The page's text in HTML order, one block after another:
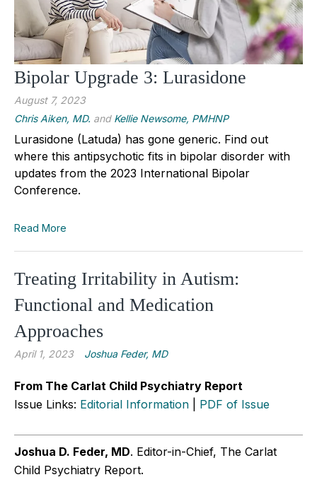
Bipolar Upgrade 3: Lurasidone
August 7, 2023
Chris Aiken, MD. and Kellie Newsome, PMHNP
Lurasidone (Latuda) has gone generic. Find out
where this antipsychotic fits in bipolar disorder with
updates from the 2023 International Bipolar
Conference.
Read More
Treating Irritability in Autism:
Functional and Medication
Approaches
April 1, 2023 Joshua Feder, MD
From The Carlat Child Psychiatry Report
Issue Links: Editorial Information PDF of Issue
Joshua D. Feder, MD. Editor-in-Chief, The Carlat
Child Psychiatry Report.